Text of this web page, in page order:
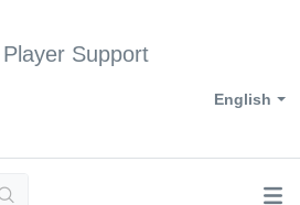
Player Support
English